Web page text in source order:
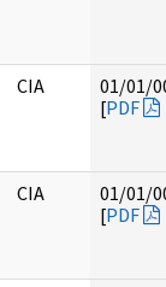
CIA
01/01/
[PDF
CIA
01/01/
[PDF